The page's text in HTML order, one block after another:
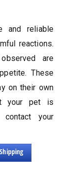
and reliable
reactions.
are
These
on their own
your pet is
contact your